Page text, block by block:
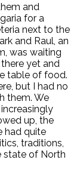
and
for a
next to the
and Raul, an
was waiting
yet and
table of food.
but I had no
them. We
up, the
had quite
traditions,
state of North